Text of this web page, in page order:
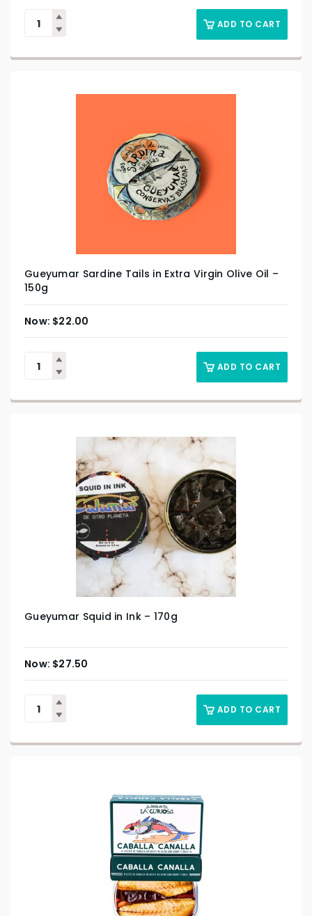
ADD TO CART
Gueyumar Sardine Tails in Extra Virgin Olive Oil –
150g
$22.00
ADD TO CART
Gueyumar Squid in Ink – 170g
$27.50
ADD TO CART